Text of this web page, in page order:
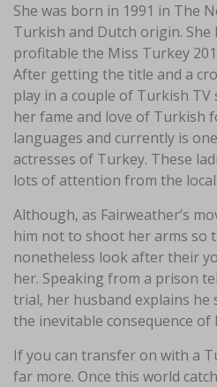
She was born in 1991 in The
Turkish and Dutch origin.
profitable the Miss Turkey
After getting the title and a
play in a couple of Turkish
her fame and love of Turkish
languages and currently is
actresses of Turkey. These
lots of attention from the local
Although, as Fairweather’s
him not to shoot her arms so
nonetheless look after their
her. Speaking from a prison
trial, her husband explains he
the inevitable consequence of
If you can transfer on with a
far more. Once this world